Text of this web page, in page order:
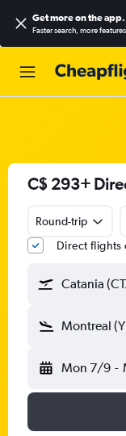
Get more on the app.
Faster search, more
C$ 293+
Round-trip
Direct flights
Catania
Montreal
Mon 7/9 -